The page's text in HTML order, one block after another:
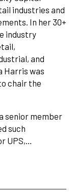
industries and
In her 30+
industry
and
Harris was
chair the
senior member
such
UPS,…